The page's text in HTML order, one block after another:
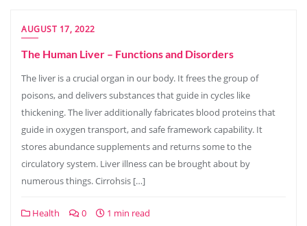
AUGUST 17, 2022
The Human Liver – Functions and Disorders
The liver is a crucial organ in our body. It frees the group of
poisons, and delivers substances that guide in cycles like
thickening. The liver additionally fabricates blood proteins that
guide in oxygen transport, and safe framework capability. It
stores abundance supplements and returns some to the
circulatory system. Liver illness can be brought about by
numerous things. Cirrohsis […]
Health 0 1 min read